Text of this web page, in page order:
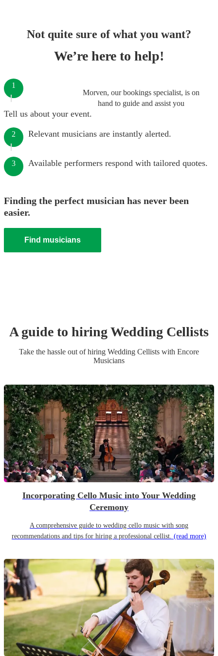
Not quite sure of what you want?
We’re here to help!
Morven, our bookings specialist, is on
hand to guide and assist you
1
Tell us about your event.
2 Relevant musicians are instantly alerted.
3 Available performers respond with tailored quotes.
Finding the perfect musician has never been
easier.
Find musicians
A guide to hiringWedding Cellists
Take the hassle out of hiring Wedding Cellists with Encore
Musicians
Incorporating Cello Music into Your Wedding
Ceremony
A comprehensive guide to wedding cello music with song
recommendations and tips for hiring a professional cellist. (read more)